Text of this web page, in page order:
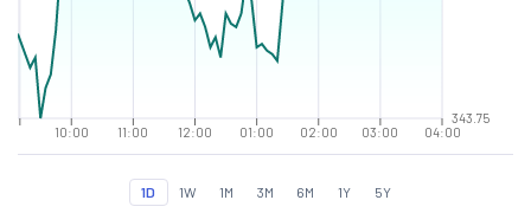
10:00 11:00 12:00 01:00 02:00 03:00 04:00
343.75
1D 1W 1M 3M 6M 1Y 5Y